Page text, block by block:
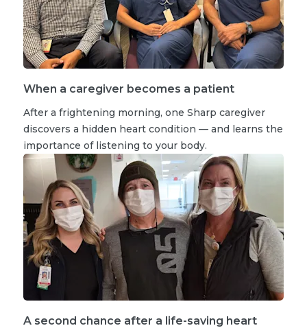
When a caregiver becomes a patient
After a frightening morning, one Sharp caregiver
discovers a hidden heart condition — and learns the
importance of listening to your body.
A second chance after a life-saving heart